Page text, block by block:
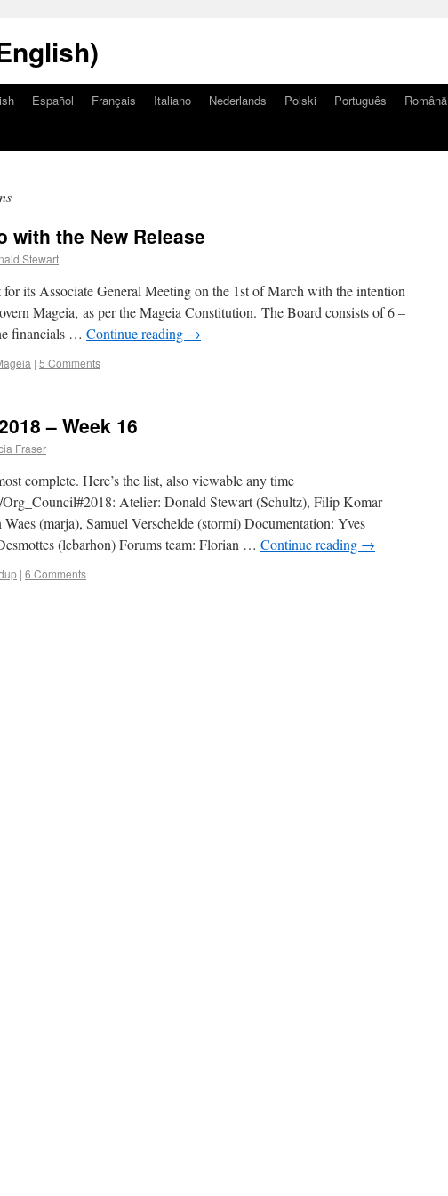
Español Français Italiano Nederlands Polski Português Română
with the New Release
Stewart
its Associate General Meeting on the 1st of March with the intention
Mageia, as per the Mageia Constitution. The Board consists of 6 –
financials … Continue reading →
| 5 Comments
– Week 16
Fraser
complete. Here’s the list, also viewable any time
Atelier: Donald Stewart (Schultz), Filip Komar
(marja), Samuel Verschelde (stormi) Documentation: Yves
(lebarhon) Forums team: Florian … Continue reading →
| 6 Comments